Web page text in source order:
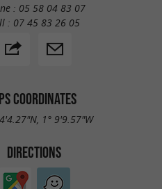
: 05 58 04 83 07
: 07 45 83 26 05
COORDINATES
1° 9'9.57"W
DIRECTIONS